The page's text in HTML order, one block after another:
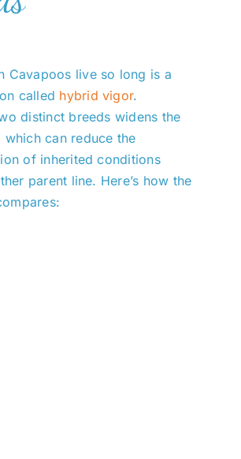
Cavapoos live so long is a
called hybrid vigor.
distinct breeds widens the
which can reduce the
of inherited conditions
parent line. Here’s how the